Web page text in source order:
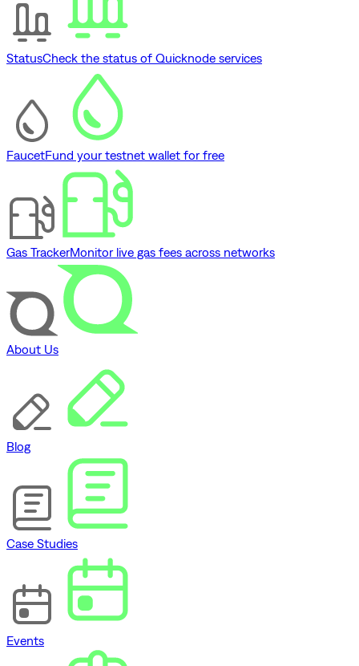
StatusCheck the status of Quicknode services
FaucetFund your testnet wallet for free
Gas TrackerMonitor live gas fees across networks
About Us
Blog
Case Studies
Events